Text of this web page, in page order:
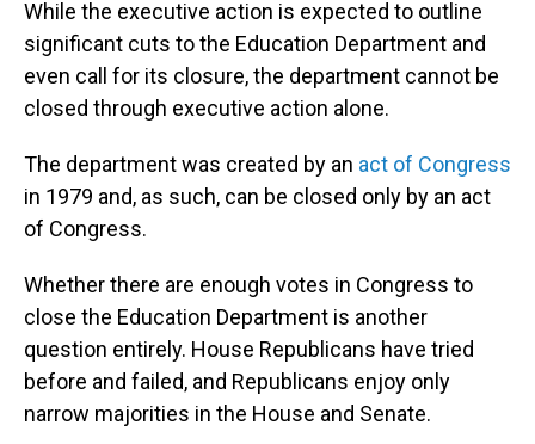
While the executive action is expected to outline
significant cuts to the Education Department and
even call for its closure, the department cannot be
closed through executive action alone.
The department was created by an act of Congress
in 1979 and, as such, can be closed only by an act
of Congress.
Whether there are enough votes in Congress to
close the Education Department is another
question entirely. House Republicans have tried
before and failed, and Republicans enjoy only
narrow majorities in the House and Senate.